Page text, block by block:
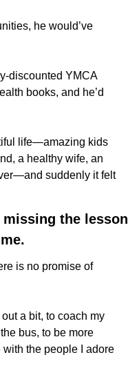
he would’ve
discounted YMCA
books, and he’d
life—amazing kids
a healthy wife, an
suddenly it felt
the lesson
is no promise of
a bit, to coach my
bus, to be more
the people I adore